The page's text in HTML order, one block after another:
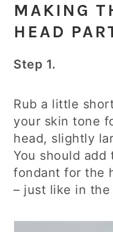
MAKING
HEAD
Step 1.
Rub a little
your skin tone
head, slightly
You should
fondant for the
– just like in the